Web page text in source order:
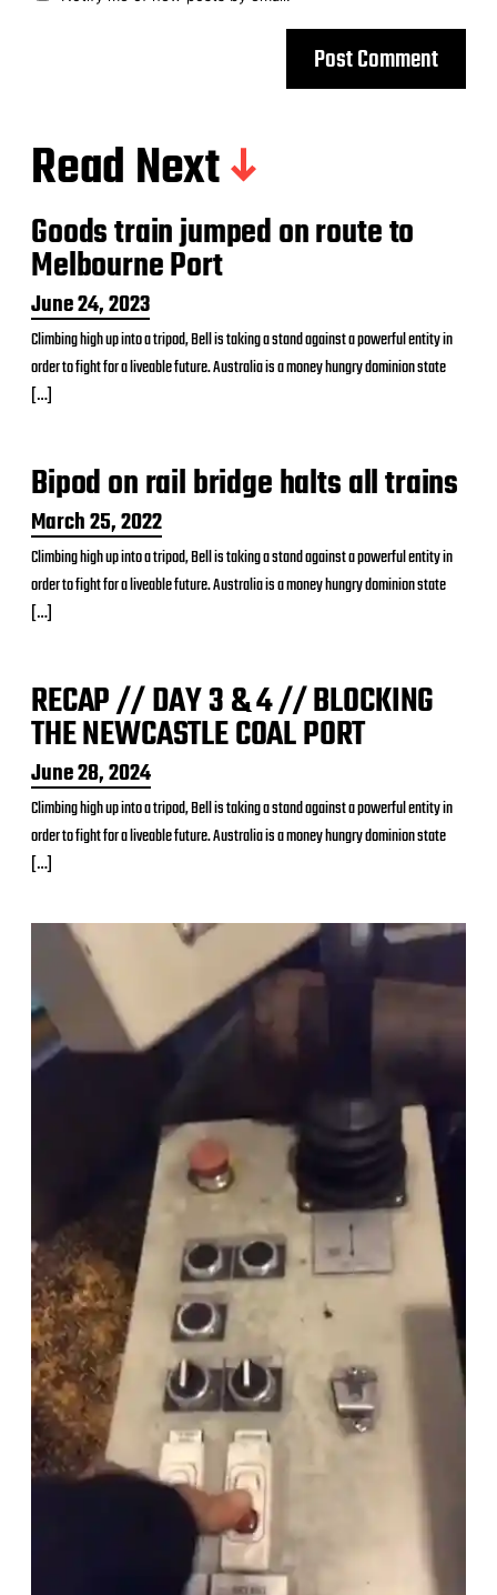
Read Next
Goods train jumped on route to
Melbourne Port
P
o
s
t
d
e
June 24, 2023
Climbing high up into a tripod, Bell is taking a stand against a powerful entity in
order to fight for a liveable future. Australia is a money hungry dominion state
[…]
Bipod on rail bridge halts all trains
P
o
s
t
d
e
March 25, 2022
Climbing high up into a tripod, Bell is taking a stand against a powerful entity in
order to fight for a liveable future. Australia is a money hungry dominion state
[…]
RECAP // DAY 3 & 4 // BLOCKING
THE NEWCASTLE COAL PORT
P
o
s
t
d
e
June 28, 2024
Climbing high up into a tripod, Bell is taking a stand against a powerful entity in
order to fight for a liveable future. Australia is a money hungry dominion state
[…]